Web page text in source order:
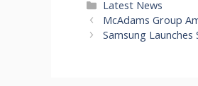
Categories
Latest News
McAdams Group
Samsung